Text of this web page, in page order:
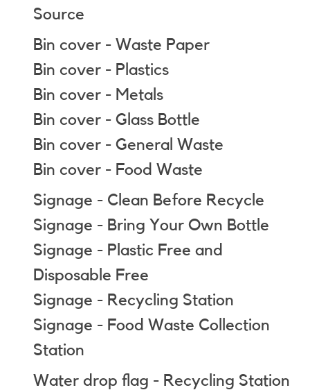
Source
Bin cover - Waste Paper
Bin cover - Plastics
Bin cover - Metals
Bin cover - Glass Bottle
Bin cover - General Waste
Bin cover - Food Waste
Signage - Clean Before Recycle
Signage - Bring Your Own Bottle
Signage - Plastic Free and
Disposable Free
Signage - Recycling Station
Signage - Food Waste Collection
Station
Water drop flag - Recycling Station